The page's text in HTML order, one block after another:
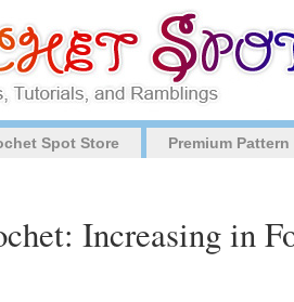
Spot Store Premium
Increasing in